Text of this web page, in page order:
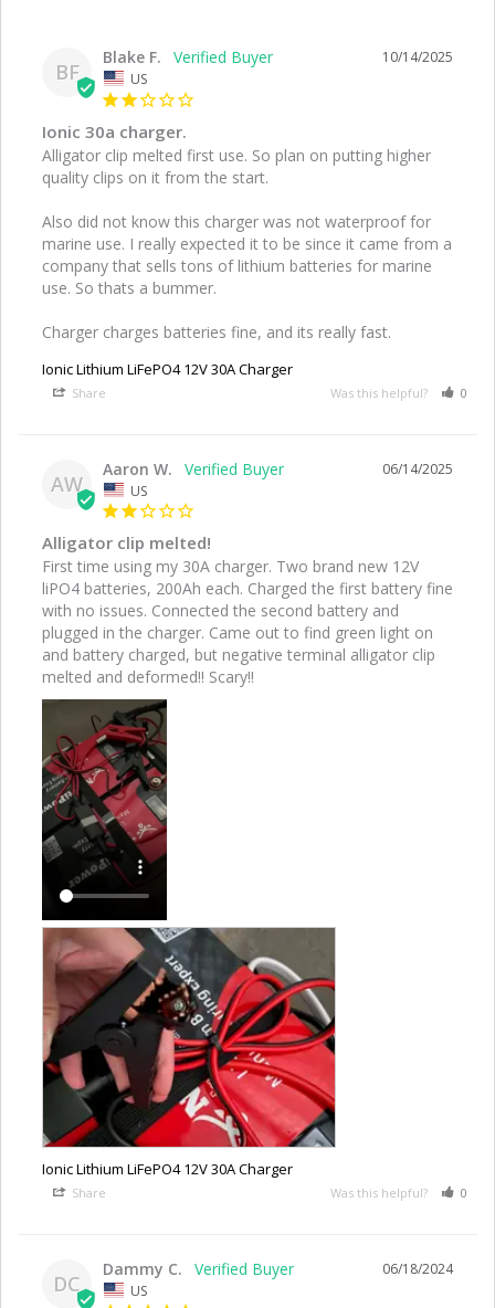
BF
10/14/2025
Blake F.
US
Ionic 30a charger.
Alligator clip melted first use. So plan on putting higher
quality clips on it from the start.
Also did not know this charger was not waterproof for
marine use. I really expected it to be since it came from a
company that sells tons of lithium batteries for marine
use. So thats a bummer.
Charger charges batteries fine, and its really fast.
Ionic Lithium LiFePO4 12V 30A Charger
Share Was this helpful? 0
AW
06/14/2025
Aaron W.
US
Alligator clip melted!
First time using my 30A charger. Two brand new 12V
liPO4 batteries, 200Ah each. Charged the first battery fine
with no issues. Connected the second battery and
plugged in the charger. Came out to find green light on
and battery charged, but negative terminal alligator clip
melted and deformed!! Scary!!
Ionic Lithium LiFePO4 12V 30A Charger
Share Was this helpful? 0
DC
06/18/2024
Dammy C.
US